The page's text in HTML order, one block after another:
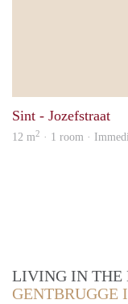
Sint - Jozefstraat
12 m2 · 1 room ·
LIVING IN THE
GENTBRUGGE